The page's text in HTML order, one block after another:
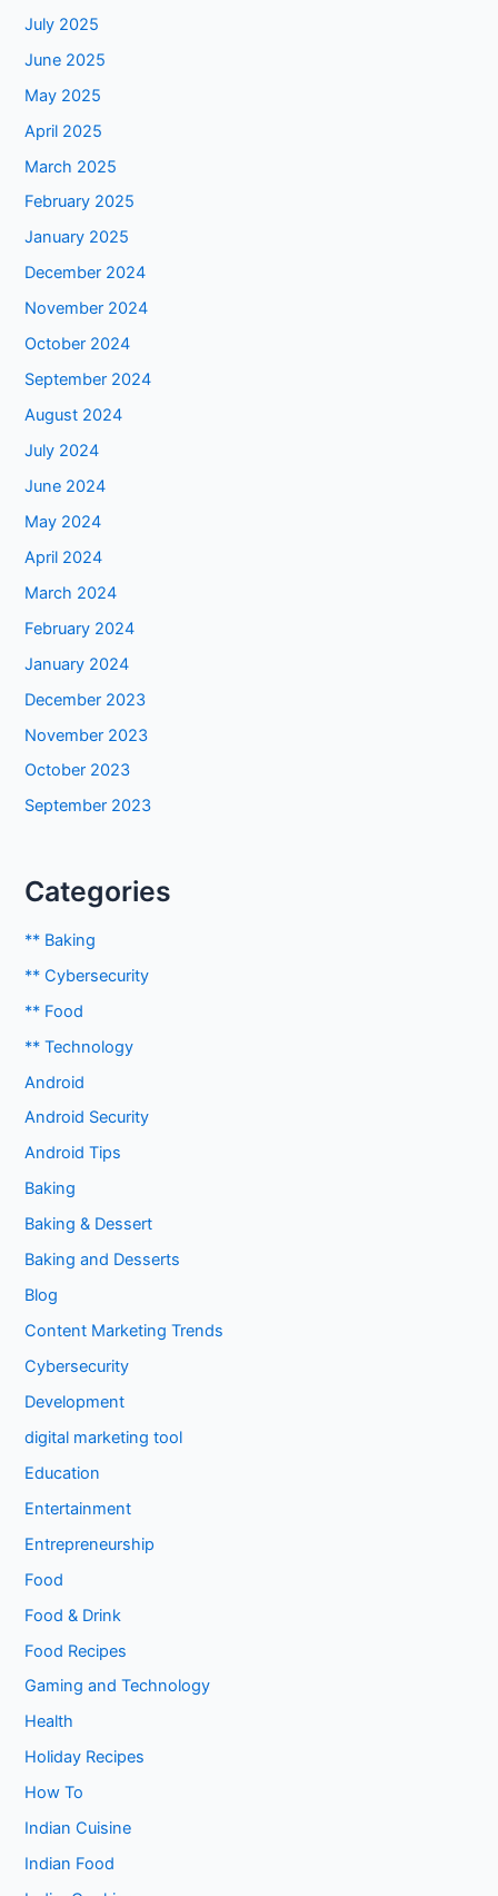
July 2025
June 2025
May 2025
April 2025
March 2025
February 2025
January 2025
December 2024
November 2024
October 2024
September 2024
August 2024
July 2024
June 2024
May 2024
April 2024
March 2024
February 2024
January 2024
December 2023
November 2023
October 2023
September 2023
Categories
** Baking
** Cybersecurity
** Food
** Technology
Android
Android Security
Android Tips
Baking
Baking & Dessert
Baking and Desserts
Blog
Content Marketing Trends
Cybersecurity
Development
digital marketing tool
Education
Entertainment
Entrepreneurship
Food
Food & Drink
Food Recipes
Gaming and Technology
Health
Holiday Recipes
How To
Indian Cuisine
Indian Food